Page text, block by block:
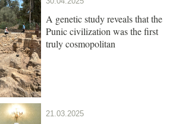
A genetic study reveals that the
Punic civilization was the first
truly cosmopolitan
21.03.2025